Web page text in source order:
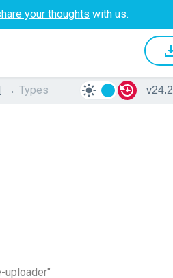
your thoughts with us.
Types v24.2
uploader"